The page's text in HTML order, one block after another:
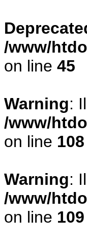
/www/
on line 45
Warning:
/www/
on line 108
Warning:
/www/
on line 109